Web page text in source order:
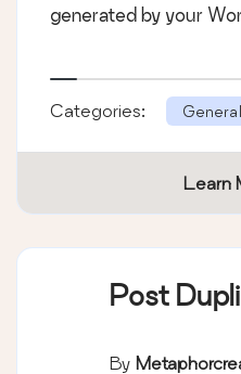
generated by your
Categories: General
Learn
Post
By